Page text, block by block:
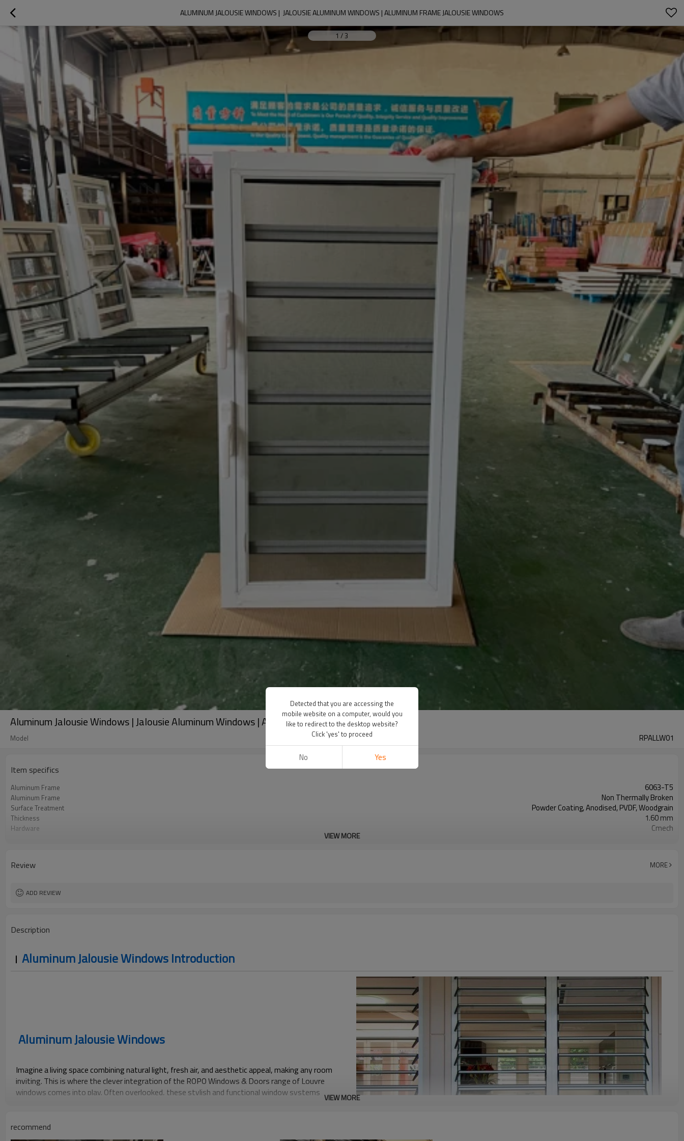
ALUMINUM JALOUSIE WINDOWS |  JALOUSIE ALUMINUM WINDOWS | ALUMINUM FRAME JALOUSIE WINDOWS
1 /3
Aluminum Jalousie Windows | Jalousie Aluminum Windows | Aluminum frame Jalousie Windows
Model RPALLW01
Item specifics
Aluminum Frame 6063-T5
Aluminum Frame Non Thermally Broken
Surface Treatment Powder Coating, Anodised, PVDF, Woodgrain
Thickness 1.60 mm
Hardware Cmech
Standard AS2047, Codemark, NFRC
VIEW MORE
Review MORE
ADD REVIEW
Description
Aluminum Jalousie Windows Introduction
Aluminum Jalousie Windows
Imagine a living space combining natural light, fresh air, and aesthetic appeal, making any room
inviting. This is where the clever integration of the ROPO Windows & Doors range of Louvre
windows comes into play. Often overlooked, these stylish and functional window systems
Besides providing excellent ventilation, Louvre windows are known for their ability to regulate
VIEW MORE
recommend
Detected that you are accessing the
mobile website on a computer, would you
like to redirect to the desktop website?
Click 'yes' to proceed
No Yes